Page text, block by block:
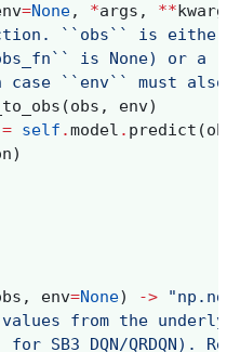
=None, *args , **
``obs`` is
is None) or a
case ``env`` must
_to_obs (obs , env)
= self .model . predict (
)
, env=None) ->
from the
for SB3 DQN/QRDQN).